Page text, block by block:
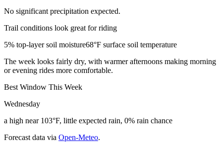
No significant precipitation expected.
Trail conditions look great for riding
5% top-layer soil moisture68°F surface soil temperature
The week looks fairly dry, with warmer afternoons making morning
or evening rides more comfortable.
Best Window This Week
Wednesday
a high near 103°F, little expected rain, 0% rain chance
Forecast data via Open-Meteo.